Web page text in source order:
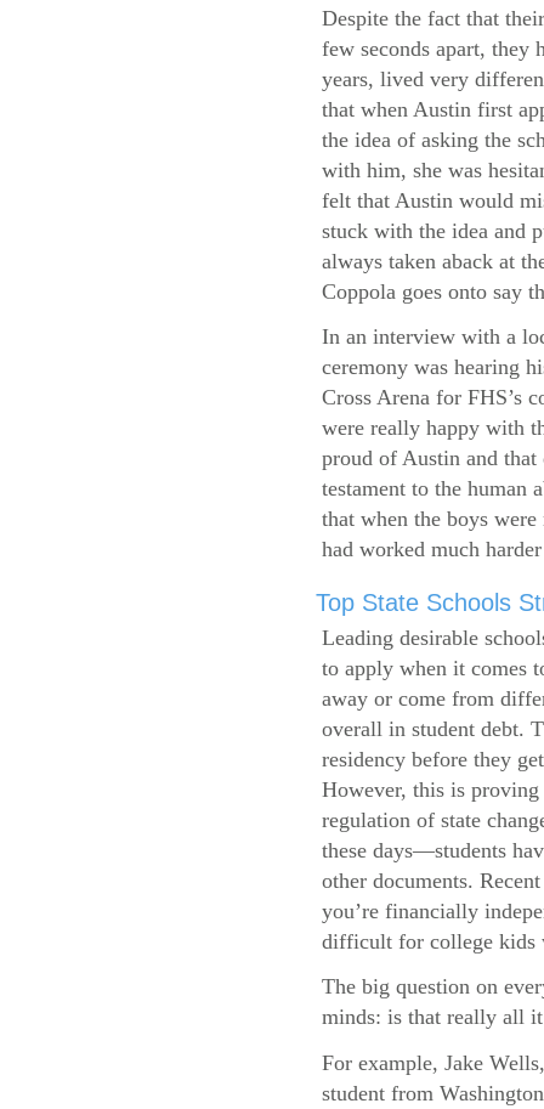
Despite the fact that
few seconds apart, they
years, lived very
that when Austin first
the idea of asking the
with him, she was
felt that Austin would
stuck with the idea and
always taken aback at
Coppola goes onto say
In an interview with a
ceremony was hearing
Cross Arena for FHS’s
were really happy with
proud of Austin and
testament to the human
that when the boys
had worked much
Top State Schools
Leading desirable
to apply when it comes
away or come from
overall in student debt.
residency before they
However, this is proving
regulation of state
these days—students
other documents.
you’re financially
difficult for college kids
The big question on
minds: is that really all it
For example, Jake
student from